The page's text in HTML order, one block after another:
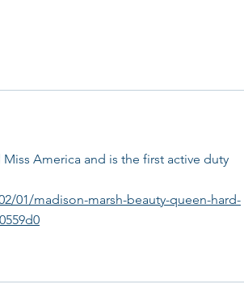
America and is the first active duty
01/madison-marsh-beauty-queen-hard-